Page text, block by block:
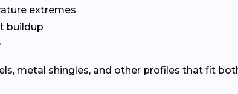
extremes
buildup
metal shingles, and other profiles that fit